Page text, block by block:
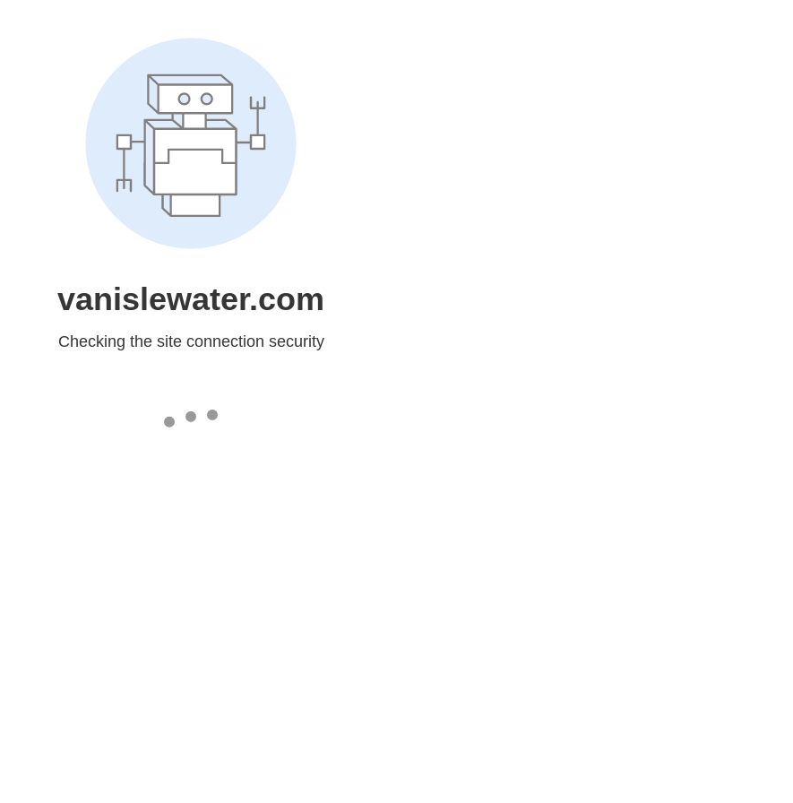
vanislewater.com
Checking the site connection security